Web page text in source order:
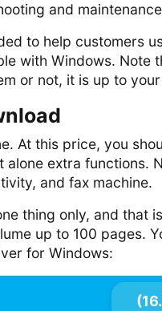
and
to help customers
with Windows. Note
or not, it is up to
At this price, you
alone extra functions.
and fax machine.
thing only, and that
up to 100 pages.
for Windows: